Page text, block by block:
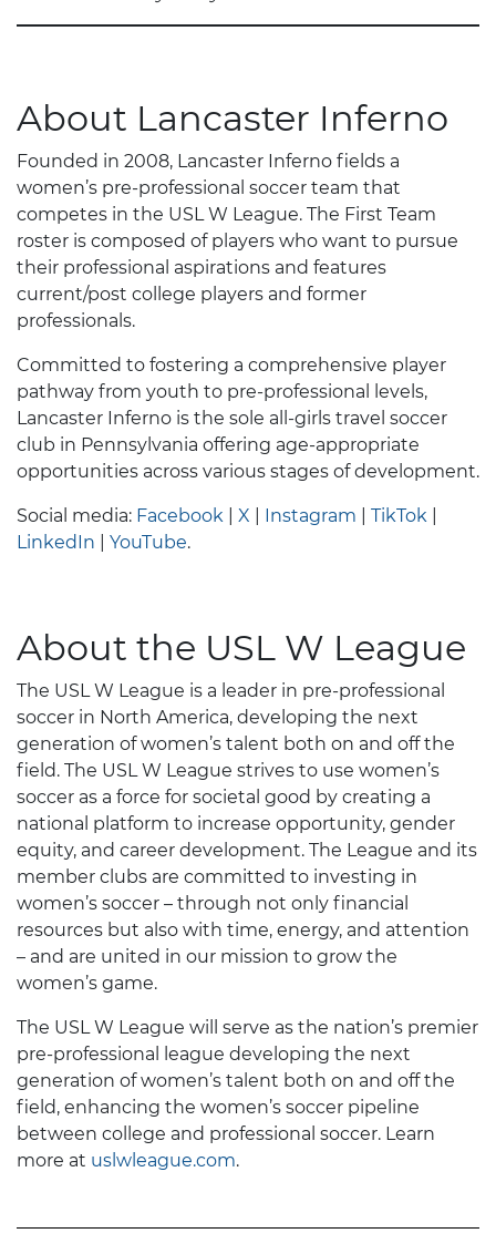
About Lancaster Inferno
Founded in 2008, Lancaster Inferno fields a
women’s pre-professional soccer team that
competes in the USL W League. The First Team
roster is composed of players who want to pursue
their professional aspirations and features
current/post college players and former
professionals.
Committed to fostering a comprehensive player
pathway from youth to pre-professional levels,
Lancaster Inferno is the sole all-girls travel soccer
club in Pennsylvania offering age-appropriate
opportunities across various stages of development.
Social media: Facebook X Instagram TikTok
LinkedIn
YouTube.
About the USL W League
The USL W League is a leader in pre-professional
soccer in North America, developing the next
generation of women’s talent both on and off the
field. The USL W League strives to use women’s
soccer as a force for societal good by creating a
national platform to increase opportunity, gender
equity, and career development. The League and its
member clubs are committed to investing in
women’s soccer – through not only financial
resources but also with time, energy, and attention
– and are united in our mission to grow the
women’s game.
The USL W League will serve as the nation’s premier
pre-professional league developing the next
generation of women’s talent both on and off the
field, enhancing the women’s soccer pipeline
between college and professional soccer. Learn
more at uslwleague.com.